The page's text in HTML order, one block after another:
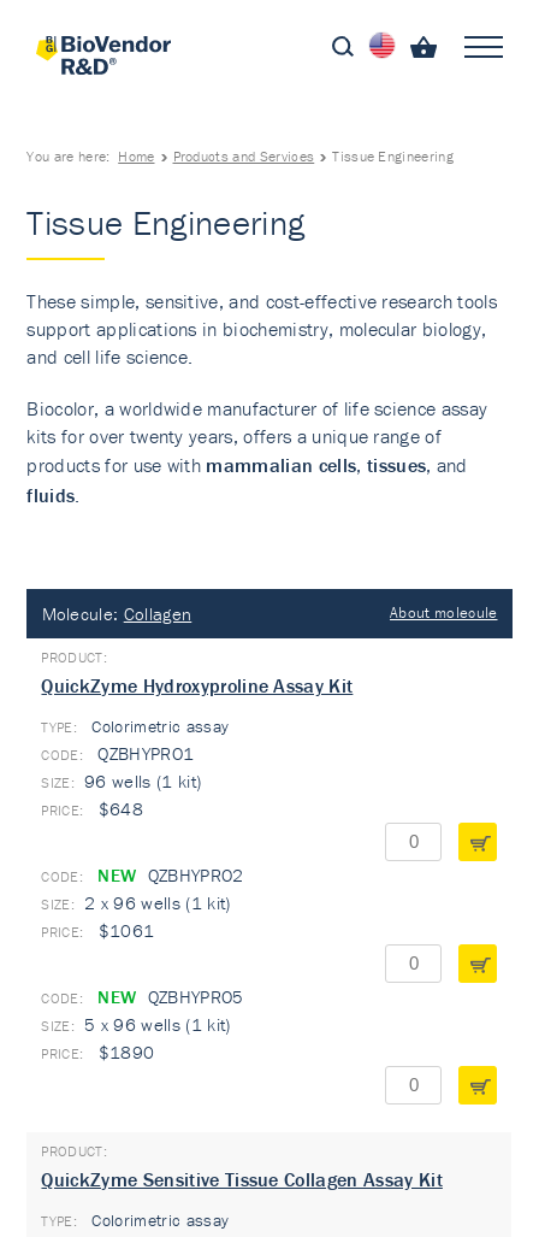
You are here: Home Products and Services Tissue Engineering
Tissue Engineering
These simple, sensitive, and cost-effective research tools
support applications in biochemistry, molecular biology,
and cell life science.
Biocolor, a worldwide manufacturer of life science assay
kits for over twenty years, offers a unique range of
products for use with mammalian cells, tissues, and
fluids.
Molecule: Collagen About molecule
QuickZyme Hydroxyproline Assay Kit
TYPE: Colorimetric assay
QZBHYPRO1
96 wells (1 kit)
$648
NEW QZBHYPRO2
2 x 96 wells (1 kit)
$1061
NEW QZBHYPRO5
5 x 96 wells (1 kit)
$1890
QuickZyme Sensitive Tissue Collagen Assay Kit
TYPE: Colorimetric assay